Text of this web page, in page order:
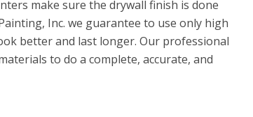
make sure the drywall finish is done
Inc. we guarantee to use only high
better and last longer. Our professional
to do a complete, accurate, and